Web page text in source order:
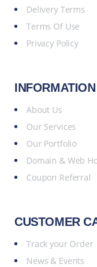
Delivery Terms
Terms Of Use
Privacy Policy
INFORMATION
About Us
Our Services
Our Portfolio
Domain & Web
Coupon Referral
CUSTOMER
Track your Order
News & Events